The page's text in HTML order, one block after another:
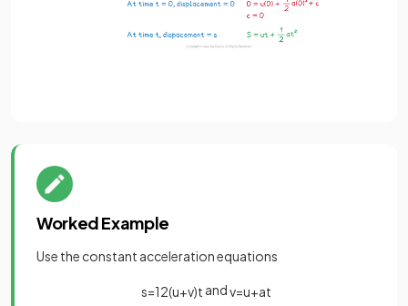
Worked Example
Use the constant acceleration equations
s=12(u+v)t andv=u+at